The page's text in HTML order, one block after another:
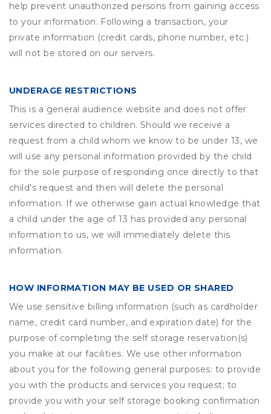
help prevent unauthorized persons from gaining access
to your information. Following a transaction, your
private information (credit cards, phone number, etc.)
will not be stored on our servers.
UNDERAGE RESTRICTIONS
This is a general audience website and does not offer
services directed to children. Should we receive a
request from a child whom we know to be under 13, we
will use any personal information provided by the child
for the sole purpose of responding once directly to that
child's request and then will delete the personal
information. If we otherwise gain actual knowledge that
a child under the age of 13 has provided any personal
information to us, we will immediately delete this
information.
HOW INFORMATION MAY BE USED OR SHARED
We use sensitive billing information (such as cardholder
name, credit card number, and expiration date) for the
purpose of completing the self storage reservation(s)
you make at our facilities. We use other information
about you for the following general purposes: to provide
you with the products and services you request; to
provide you with your self storage booking confirmation